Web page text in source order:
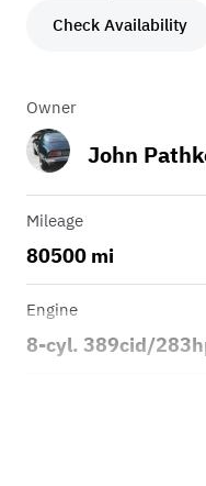
Check Availability
Owner
John
Mileage
80500 mi
Engine
8-cyl. 389cid/